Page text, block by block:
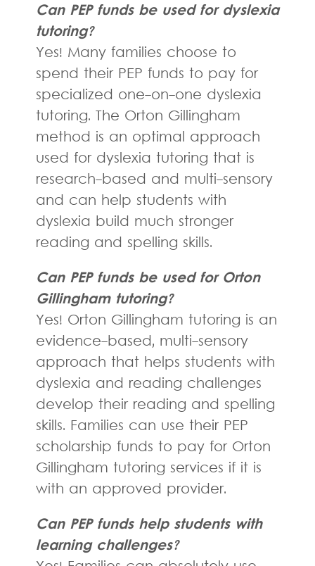
Can PEP funds be used for dyslexia
tutoring?
Yes! Many families choose to
spend their PEP funds to pay for
specialized one-on-one dyslexia
tutoring. The Orton Gillingham
method is an optimal approach
used for dyslexia tutoring that is
research-based and multi-sensory
and can help students with
dyslexia build much stronger
reading and spelling skills.
Can PEP funds be used for Orton
Gillingham tutoring?
Yes! Orton Gillingham tutoring is an
evidence-based, multi-sensory
approach that helps students with
dyslexia and reading challenges
develop their reading and spelling
skills. Families can use their PEP
scholarship funds to pay for Orton
Gillingham tutoring services if it is
with an approved provider.
Can PEP funds help students with
learning challenges?